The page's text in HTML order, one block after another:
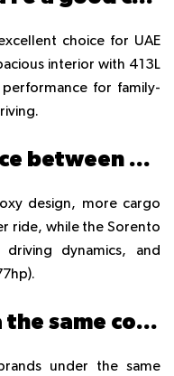
choice for UAE
interior with 413L
for family-
What is the difference between Hyundai Santa Fe and Kia Sorento?
design, more cargo
ride, while the Sorento
dynamics, and
Are Hyundai and Kia the same company?
under the same